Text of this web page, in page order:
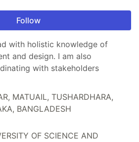
Follow
with holistic knowledge of
and design. I am also
with stakeholders
MATUAIL, TUSHARDHARA,
BANGLADESH
OF SCIENCE AND